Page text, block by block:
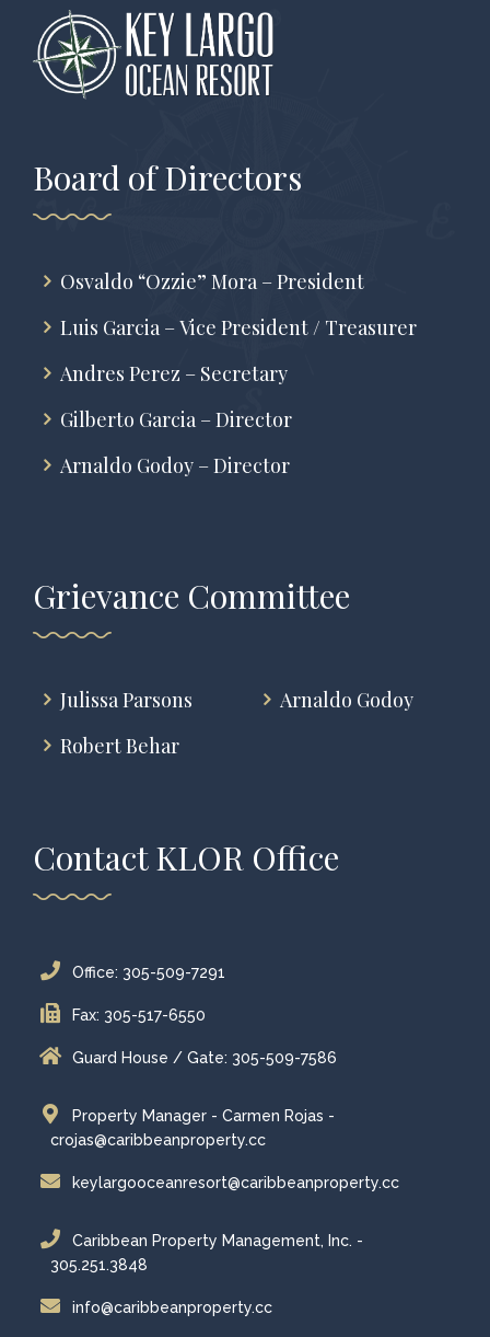
Board of Directors
Osvaldo “Ozzie” Mora – President
Luis Garcia – Vice President / Treasurer
Andres Perez – Secretary
Gilberto Garcia – Director
Arnaldo Godoy – Director
Grievance Committee
Julissa Parsons
Robert Behar
Arnaldo Godoy
Contact KLOR Office
Office: 305-509-7291
Fax: 305-517-6550
Guard House / Gate: 305-509-7586
Property Manager - Carmen Rojas -
crojas@caribbeanproperty.cc
keylargooceanresort@caribbeanproperty.cc
Caribbean Property Management, Inc. -
305.251.3848
info@caribbeanproperty.cc